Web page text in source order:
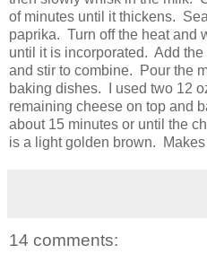
of minutes until it thickens.
paprika. Turn off the heat and
until it is incorporated. Add
and stir to combine. Pour the
baking dishes. I used two 12
remaining cheese on top and
about 15 minutes or until the
is a light golden brown.
14 comments: